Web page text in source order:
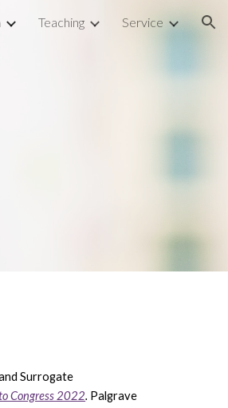
Teaching Service
Surrogate
Congress 2022. Palgrave